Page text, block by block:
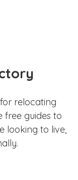
relocating
free guides to
looking to live,